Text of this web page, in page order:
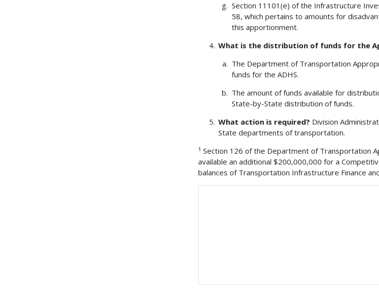
Section 11101(e) of the Infrastructure
58, which pertains to amounts for
this apportionment.
What is the distribution of funds for the
The Department of Transportation
funds for the ADHS.
The amount of funds available for
State-by-State distribution of funds.
What action is required? Division
State departments of transportation.
1 Section 126 of the Department of Transportation
available an additional $200,000,000 for a
balances of Transportation Infrastructure Finance